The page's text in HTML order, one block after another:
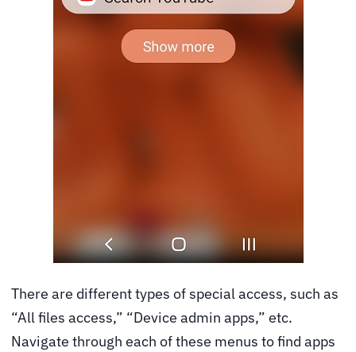
There are different types of special access, such as
“All files access,” “Device admin apps,” etc.
Navigate through each of these menus to find apps